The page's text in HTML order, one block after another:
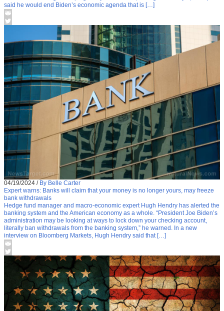
said he would end Biden’s economic agenda that is […]
04/19/2024 / By Belle Carter
Expert warns: Banks will claim that your money is no longer yours, may freeze
bank withdrawals
Hedge fund manager and macro-economic expert Hugh Hendry has alerted the
banking system and the American economy as a whole. “President Joe Biden’s
administration may be looking at ways to lock down your checking account,
literally ban withdrawals from the banking system,” he warned. In a new
interview on Bloomberg Markets, Hugh Hendry said that […]